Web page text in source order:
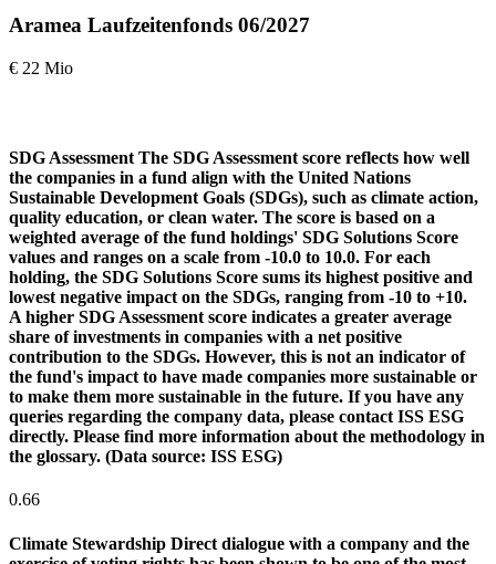
Aramea Laufzeitenfonds 06/2027
€ 22 Mio
SDG Assessment The SDG Assessment score reflects how well
the companies in a fund align with the United Nations
Sustainable Development Goals (SDGs), such as climate action,
quality education, or clean water. The score is based on a
weighted average of the fund holdings' SDG Solutions Score
values and ranges on a scale from -10.0 to 10.0. For each
holding, the SDG Solutions Score sums its highest positive and
lowest negative impact on the SDGs, ranging from -10 to +10.
A higher SDG Assessment score indicates a greater average
share of investments in companies with a net positive
contribution to the SDGs. However, this is not an indicator of
the fund's impact to have made companies more sustainable or
to make them more sustainable in the future. If you have any
queries regarding the company data, please contact ISS ESG
directly. Please find more information about the methodology in
the glossary. (Data source: ISS ESG)
0.66
Climate Stewardship Direct dialogue with a company and the